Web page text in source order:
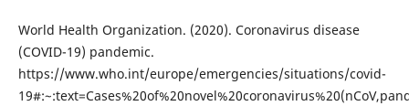
World Health Organization. (2020). Coronavirus disease
(COVID-19) pandemic.
https://www.who.int/europe/emergencies/situations/covid-